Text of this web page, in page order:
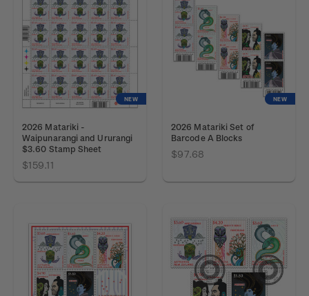
NEW
2026 Matariki -
Waipunarangi and Ururangi
$3.60 Stamp Sheet
$159.11
NEW
2026 Matariki Set of
Barcode A Blocks
$97.68